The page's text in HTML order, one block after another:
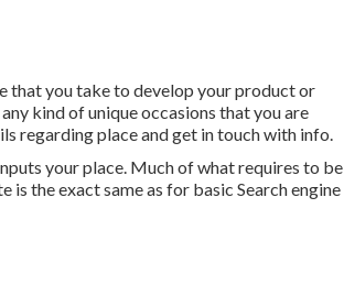
that you take to develop your product or
kind of unique occasions that you are
regarding place and get in touch with info.
your place. Much of what requires to be
the exact same as for basic Search engine